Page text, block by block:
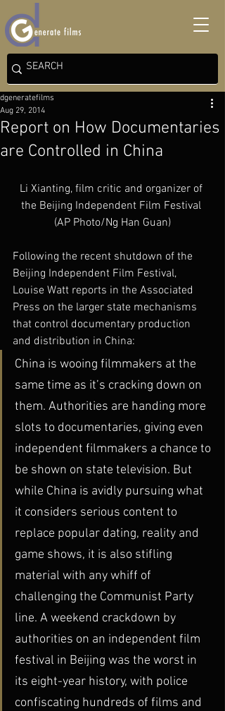
Report on How Documentaries
are Controlled in China
dgeneratefilms
Aug 29, 2014
Li Xianting, film critic and organizer of
the Beijing Independent Film Festival
(AP Photo/Ng Han Guan)
Following the recent shutdown of the
Beijing Independent Film Festival,
Louise Watt reports in the Associated
Press on the larger state mechanisms
that control documentary production
and distribution in China:
China is wooing filmmakers at the
same time as it’s cracking down on
them. Authorities are handing more
slots to documentaries, giving even
independent filmmakers a chance to
be shown on state television. But
while China is avidly pursuing what
it considers serious content to
replace popular dating, reality and
game shows, it is also stifling
material with any whiff of
challenging the Communist Party
line. A weekend crackdown by
authorities on an independent film
festival in Beijing was the worst in
its eight-year history, with police
confiscating hundreds of films and